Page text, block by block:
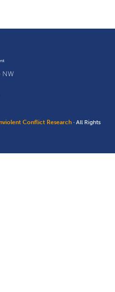
NW
Conflict Research · All Rights